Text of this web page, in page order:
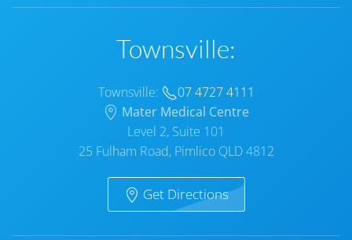
Townsville:
Townsville:
07 4727 4111
Mater Medical Centre
Level 2, Suite 101
25 Fulham Road, Pimlico QLD 4812
Get Directions